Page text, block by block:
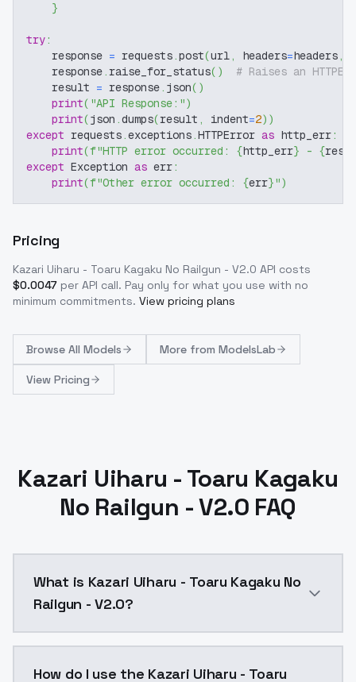
}
try:
    response
= requests.post(url, headers=headers,
    response
. raise_for_status( )
# Raises an
    result
= response. json( )
print( "API Response:")
print(json .dumps(result , indent=2) )
except requests.exceptions.HTTPError as http_err:
print(f"HTTP error occurred: {http_err} - {
except Exception as err:
print(f"Other error occurred: {err}")
Pricing
Kazari Uiharu - Toaru Kagaku No Railgun - V2.0 API costs
$0.0047 per API call. Pay only for what you use with no
minimum commitments. View pricing plans
Browse All Models More from ModelsLab
View Pricing
Kazari Uiharu - Toaru Kagaku
No Railgun - V2.0 FAQ
What is Kazari Uiharu - Toaru Kagaku No
Railgun - V2.0?
How do I use the Kazari Uiharu - Toaru